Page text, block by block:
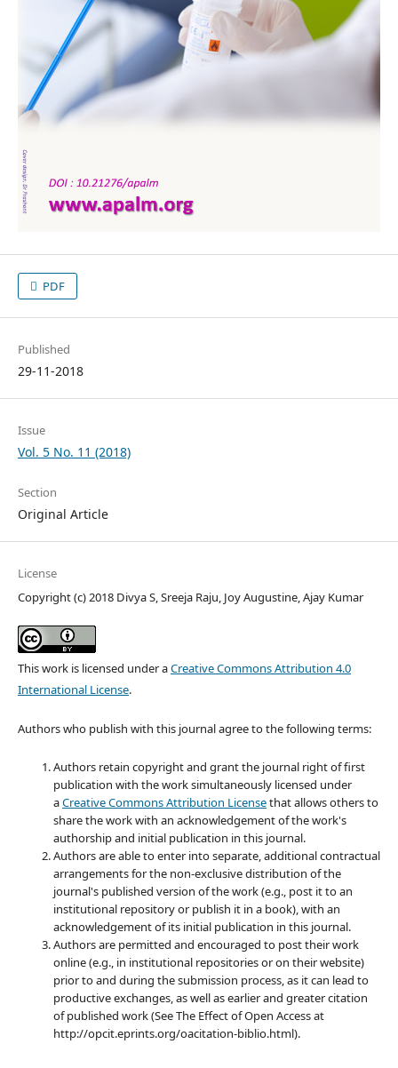
PDF
Published
29-11-2018
Issue
Vol. 5 No. 11 (2018)
Section
Original Article
License
Copyright (c) 2018 Divya S, Sreeja Raju, Joy Augustine, Ajay Kumar
This work is licensed under aCreative Commons Attribution 4.0
International License.
Authors who publish with this journal agree to the following terms:
Authors retain copyright and grant the journal right of first
publication with the work simultaneously licensed under
aCreative Commons Attribution Licensethat allows others to
share the work with an acknowledgement of the work's
authorship and initial publication in this journal.
Authors are able to enter into separate, additional contractual
arrangements for the non-exclusive distribution of the
journal's published version of the work (e.g., post it to an
institutional repository or publish it in a book), with an
acknowledgement of its initial publication in this journal.
Authors are permitted and encouraged to post their work
online (e.g., in institutional repositories or on their website)
prior to and during the submission process, as it can lead to
productive exchanges, as well as earlier and greater citation
of published work (See The Effect of Open Access at
http://opcit.eprints.org/oacitation-biblio.html).